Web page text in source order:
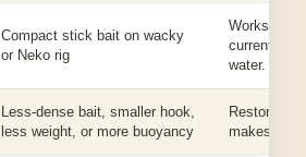
Compact stick bait on wacky
or Neko rig
Works
current
water.
Less-dense bait, smaller hook,
less weight, or more buoyancy
Restores
makes